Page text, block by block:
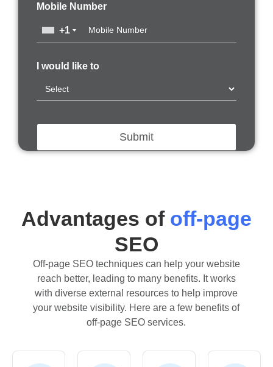
Mobile Number
+1
I would like to
Advantages of off-page
SEO
Off-page SEO techniques can help your website
reach better, leading to many benefits. It works
with diverse external resources to help improve
your website visibility. Here are a few benefits of
off-page SEO services.